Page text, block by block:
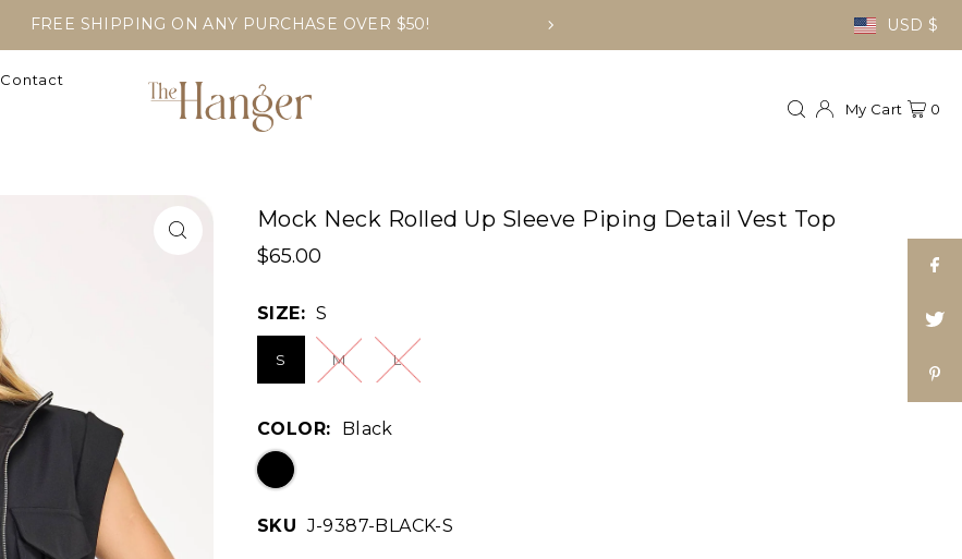
FREE SHIPPING ON ANY PURCHASE OVER $50! FREE LOCAL
USD $
Contact
My Cart 0
Mock Neck Rolled Up Sleeve Piping Detail Vest Top
$65.00
SIZE: S
S M L
COLOR: Black
SKU J-9387-BLACK-S